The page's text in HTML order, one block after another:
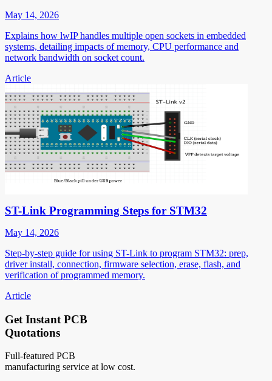
May 14, 2026
Explains how lwIP handles multiple open sockets in embedded
systems, detailing impacts of memory, CPU performance and
network bandwidth on socket count.
Article
ST-Link Programming Steps for STM32
May 14, 2026
Step-by-step guide for using ST-Link to program STM32: prep,
driver install, connection, firmware selection, erase, flash, and
verification of programmed memory.
Article
Get Instant PCB
Quotations
Full-featured PCB
manufacturing service at low cost.